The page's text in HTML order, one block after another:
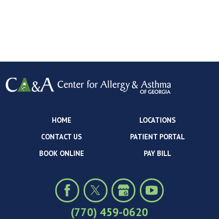
HOME
LOCATIONS
CONTACT US
PATIENT PORTAL
BOOK ONLINE
PAY BILL
(770) 459-0620